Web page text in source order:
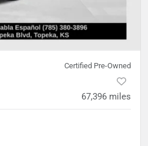
Certified Pre-Owned
67,396 miles